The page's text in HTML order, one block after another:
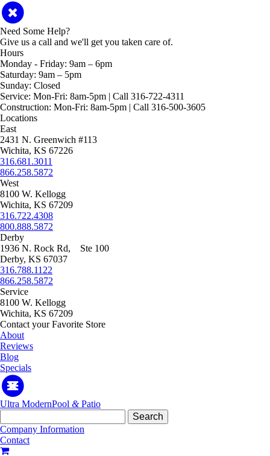
Need Some Help?
Give us a call and we'll get you taken care of.
Hours
Monday - Friday: 9am – 6pm
Saturday: 9am – 5pm
Sunday: Closed
Service: Mon-Fri: 8am-5pm | Call 316-722-4311
Construction: Mon-Fri: 8am-5pm | Call 316-500-3605
Locations
East
2431 N. Greenwich #113
Wichita, KS 67226
316.681.3011
866.258.5872
West
8100 W. Kellogg
Wichita, KS 67209
316.722.4308
800.888.5872
Derby
1936 N. Rock Rd, Ste 100
Derby, KS 67037
316.788.1122
866.258.5872
Service
8100 W. Kellogg
Wichita, KS 67209
Contact your Favorite Store
About
Reviews
Blog
Specials
Ultra ModernPool &Patio
for:
Company Information
Contact